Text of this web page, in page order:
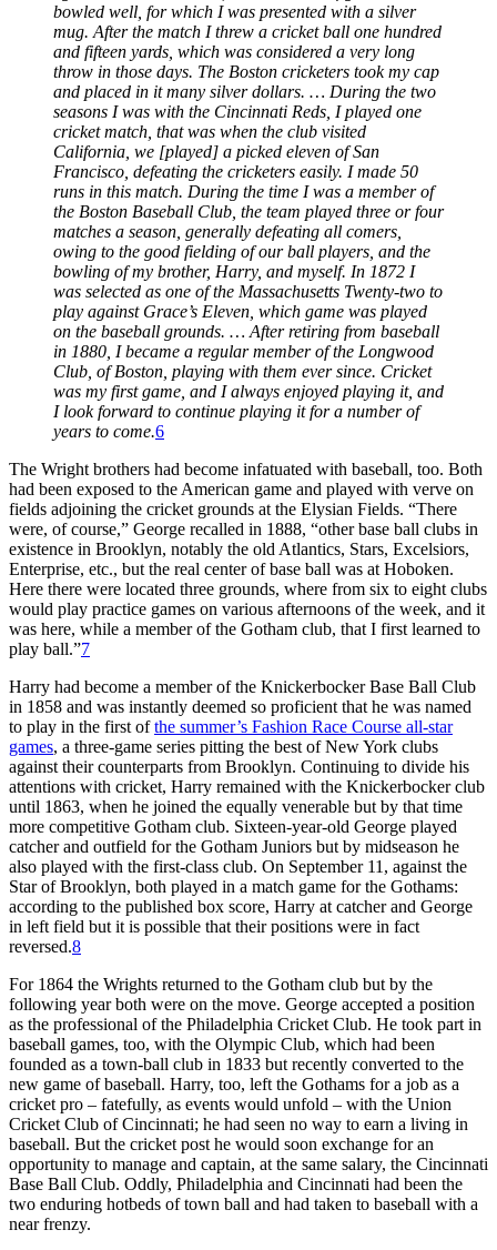
bowled well, for which I was presented with a silver
mug. After the match I threw a cricket ball one hundred
and fifteen yards, which was considered a very long
throw in those days. The Boston cricketers took my cap
and placed in it many silver dollars. … During the two
seasons I was with the Cincinnati Reds, I played one
cricket match, that was when the club visited
California, we [played] a picked eleven of San
Francisco, defeating the cricketers easily. I made 50
runs in this match. During the time I was a member of
the Boston Baseball Club, the team played three or four
matches a season, generally defeating all comers,
owing to the good fielding of our ball players, and the
bowling of my brother, Harry, and myself. In 1872 I
was selected as one of the Massachusetts Twenty-two to
play against Grace’s Eleven, which game was played
on the baseball grounds. … After retiring from baseball
in 1880, I became a regular member of the Longwood
Club, of Boston, playing with them ever since. Cricket
was my first game, and I always enjoyed playing it, and
I look forward to continue playing it for a number of
years to come.6
The Wright brothers had become infatuated with baseball, too. Both
had been exposed to the American game and played with verve on
fields adjoining the cricket grounds at the Elysian Fields. “There
were, of course,” George recalled in 1888, “other base ball clubs in
existence in Brooklyn, notably the old Atlantics, Stars, Excelsiors,
Enterprise, etc., but the real center of base ball was at Hoboken.
Here there were located three grounds, where from six to eight clubs
would play practice games on various afternoons of the week, and it
was here, while a member of the Gotham club, that I first learned to
play ball.”7
Harry had become a member of the Knickerbocker Base Ball Club
in 1858 and was instantly deemed so proficient that he was named
to play in the first ofthe summer’s Fashion Race Course all-star
games, a three-game series pitting the best of New York clubs
against their counterparts from Brooklyn. Continuing to divide his
attentions with cricket, Harry remained with the Knickerbocker club
until 1863, when he joined the equally venerable but by that time
more competitive Gotham club. Sixteen-year-old George played
catcher and outfield for the Gotham Juniors but by midseason he
also played with the first-class club. On September 11, against the
Star of Brooklyn, both played in a match game for the Gothams:
according to the published box score, Harry at catcher and George
in left field but it is possible that their positions were in fact
reversed.8
For 1864 the Wrights returned to the Gotham club but by the
following year both were on the move. George accepted a position
as the professional of the Philadelphia Cricket Club. He took part in
baseball games, too, with the Olympic Club, which had been
founded as a town-ball club in 1833 but recently converted to the
new game of baseball. Harry, too, left the Gothams for a job as a
cricket pro – fatefully, as events would unfold – with the Union
Cricket Club of Cincinnati; he had seen no way to earn a living in
baseball. But the cricket post he would soon exchange for an
opportunity to manage and captain, at the same salary, the Cincinnati
Base Ball Club. Oddly, Philadelphia and Cincinnati had been the
two enduring hotbeds of town ball and had taken to baseball with a
near frenzy.